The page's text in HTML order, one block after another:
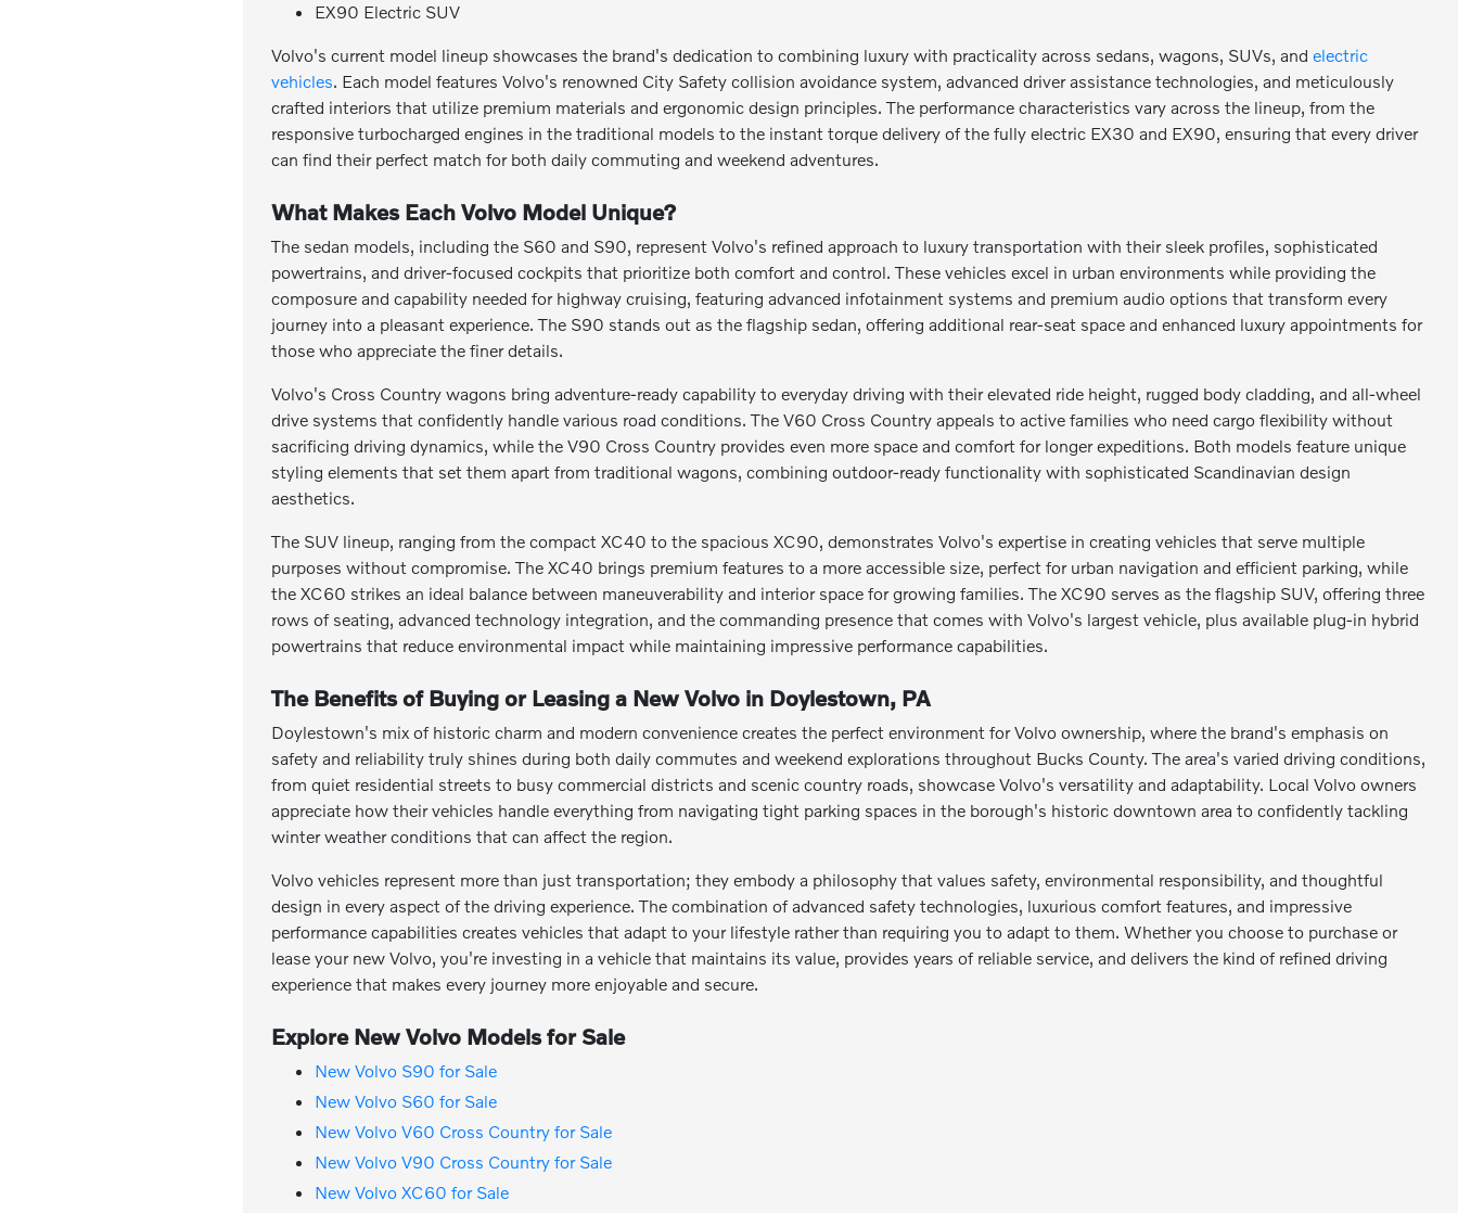
EX90 Electric SUV
Volvo's current model lineup showcases the brand's dedication to combining luxury with practicality across sedans, wagons, SUVs, andelectric
vehicles. Each model features Volvo's renowned City Safety collision avoidance system, advanced driver assistance technologies, and meticulously
crafted interiors that utilize premium materials and ergonomic design principles. The performance characteristics vary across the lineup, from the
responsive turbocharged engines in the traditional models to the instant torque delivery of the fully electric EX30 and EX90, ensuring that every driver
can find their perfect match for both daily commuting and weekend adventures.
What Makes Each Volvo Model Unique?
The sedan models, including the S60 and S90, represent Volvo's refined approach to luxury transportation with their sleek profiles, sophisticated
powertrains, and driver-focused cockpits that prioritize both comfort and control. These vehicles excel in urban environments while providing the
composure and capability needed for highway cruising, featuring advanced infotainment systems and premium audio options that transform every
journey into a pleasant experience. The S90 stands out as the flagship sedan, offering additional rear-seat space and enhanced luxury appointments for
those who appreciate the finer details.
Volvo's Cross Country wagons bring adventure-ready capability to everyday driving with their elevated ride height, rugged body cladding, and all-wheel
drive systems that confidently handle various road conditions. The V60 Cross Country appeals to active families who need cargo flexibility without
sacrificing driving dynamics, while the V90 Cross Country provides even more space and comfort for longer expeditions. Both models feature unique
styling elements that set them apart from traditional wagons, combining outdoor-ready functionality with sophisticated Scandinavian design
aesthetics.
The SUV lineup, ranging from the compact XC40 to the spacious XC90, demonstrates Volvo's expertise in creating vehicles that serve multiple
purposes without compromise. The XC40 brings premium features to a more accessible size, perfect for urban navigation and efficient parking, while
the XC60 strikes an ideal balance between maneuverability and interior space for growing families. The XC90 serves as the flagship SUV, offering three
rows of seating, advanced technology integration, and the commanding presence that comes with Volvo's largest vehicle, plus available plug-in hybrid
powertrains that reduce environmental impact while maintaining impressive performance capabilities.
The Benefits of Buying or Leasing a New Volvo in Doylestown, PA
Doylestown's mix of historic charm and modern convenience creates the perfect environment for Volvo ownership, where the brand's emphasis on
safety and reliability truly shines during both daily commutes and weekend explorations throughout Bucks County. The area's varied driving conditions,
from quiet residential streets to busy commercial districts and scenic country roads, showcase Volvo's versatility and adaptability. Local Volvo owners
appreciate how their vehicles handle everything from navigating tight parking spaces in the borough's historic downtown area to confidently tackling
winter weather conditions that can affect the region.
Volvo vehicles represent more than just transportation; they embody a philosophy that values safety, environmental responsibility, and thoughtful
design in every aspect of the driving experience. The combination of advanced safety technologies, luxurious comfort features, and impressive
performance capabilities creates vehicles that adapt to your lifestyle rather than requiring you to adapt to them. Whether you choose to purchase or
lease your new Volvo, you're investing in a vehicle that maintains its value, provides years of reliable service, and delivers the kind of refined driving
experience that makes every journey more enjoyable and secure.
Explore New Volvo Models for Sale
New Volvo S90 for Sale
New Volvo S60 for Sale
New Volvo V60 Cross Country for Sale
New Volvo V90 Cross Country for Sale
New Volvo XC60 for Sale